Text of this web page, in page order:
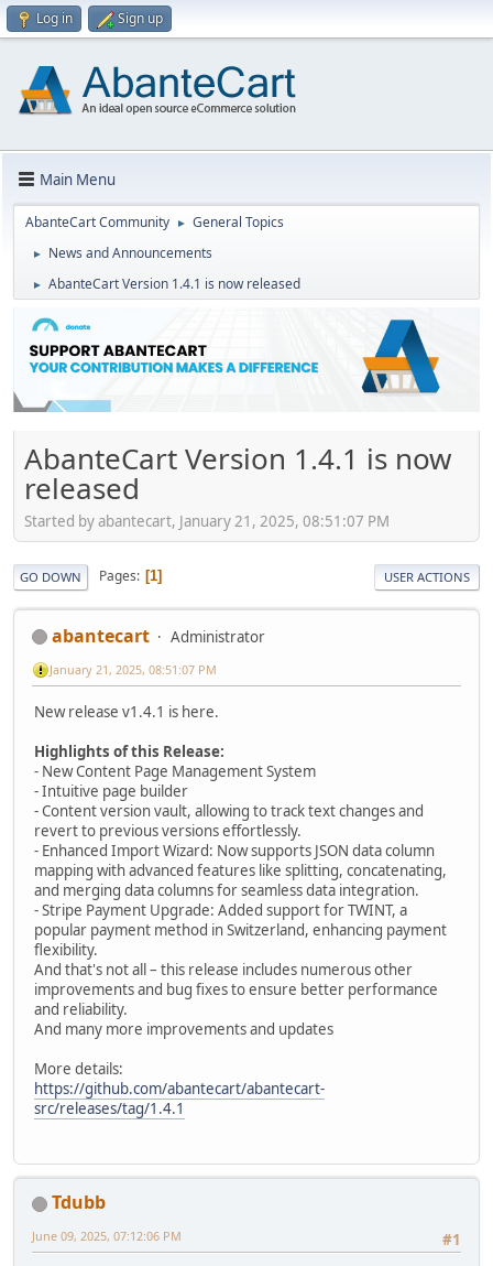
Log in Sign up
Main Menu
AbanteCart Community ► General Topics
► News and Announcements
► AbanteCart Version 1.4.1 is now released
AbanteCart Version 1.4.1 is now
released
Started by abantecart, January 21, 2025, 08:51:07 PM
GO DOWN Pages 1 USER ACTIONS
abantecart Administrator
January 21, 2025, 08:51:07 PM
New release v1.4.1 is here.
Highlights of this Release:
- New Content Page Management System
- Intuitive page builder
- Content version vault, allowing to track text changes and
revert to previous versions effortlessly.
- Enhanced Import Wizard: Now supports JSON data column
mapping with advanced features like splitting, concatenating,
and merging data columns for seamless data integration.
- Stripe Payment Upgrade: Added support for TWINT, a
popular payment method in Switzerland, enhancing payment
flexibility.
And that's not all – this release includes numerous other
improvements and bug fixes to ensure better performance
and reliability.
And many more improvements and updates
More details:
https://github.com/abantecart/abantecart-
src/releases/tag/1.4.1
Tdubb
#1
June 09, 2025, 07:12:06 PM